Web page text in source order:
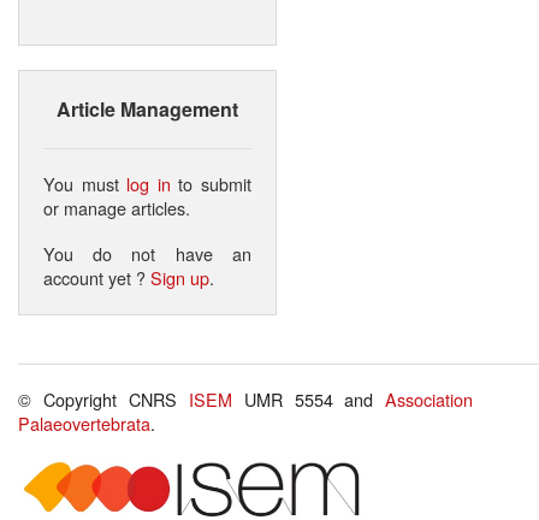
Article Management
You must log in to submit
or manage articles.
You do not have an
account yet ?Sign up.
© Copyright CNRS ISEM UMR 5554 andAssociation
Palaeovertebrata.